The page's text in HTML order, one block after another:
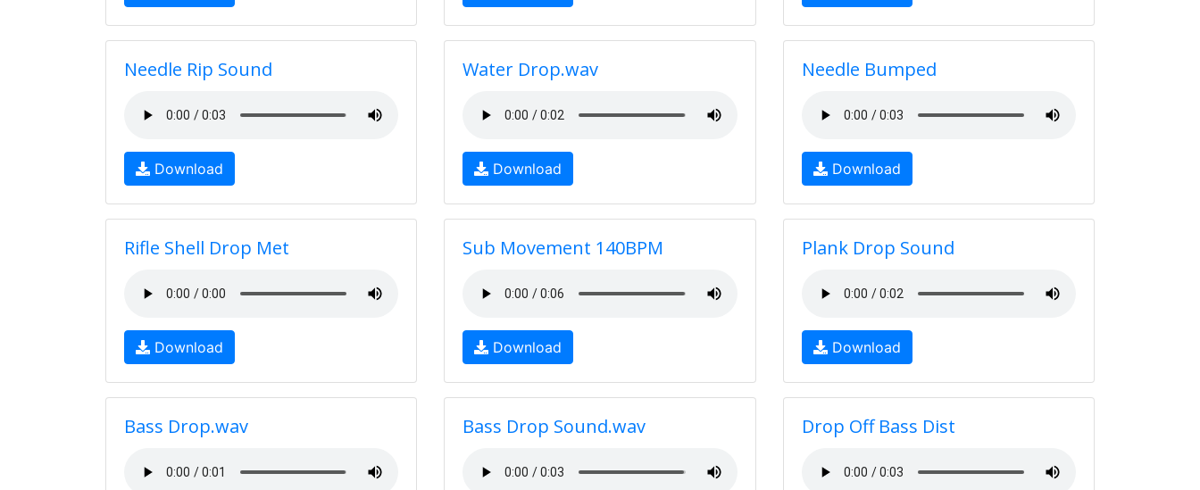
Needle Rip Sound
Download
Water Drop.wav
Download
Needle Bumped
Download
Rifle Shell Drop Met
Download
Sub Movement 140BPM
Download
Plank Drop Sound
Download
Bass Drop.wav Bass Drop Sound.wav Drop Off Bass Dist